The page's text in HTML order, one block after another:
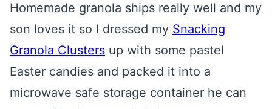
Homemade granola ships really well and my
son loves it so I dressed my Snacking
Granola Clusters up with some pastel
Easter candies and packed it into a
microwave safe storage container he can